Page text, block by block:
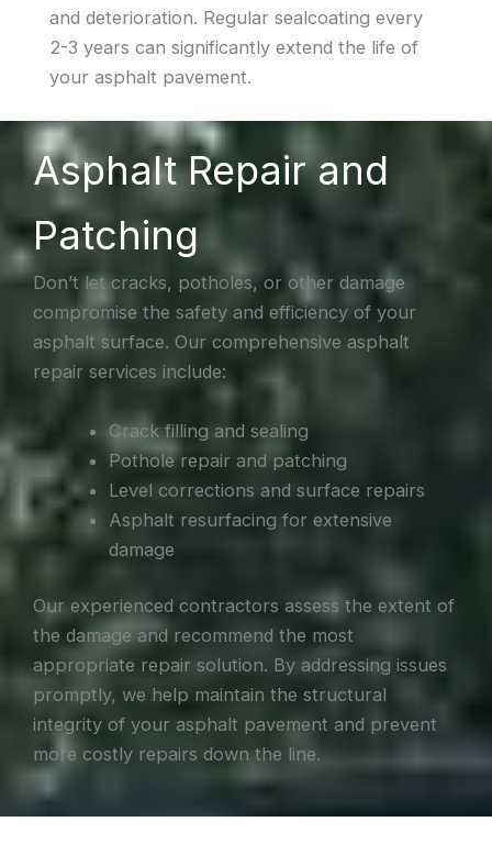
and deterioration. Regular sealcoating every
2-3 years can significantly extend the life of
your asphalt pavement.
Asphalt Repair and
Patching
Don’t let cracks, potholes, or other damage
compromise the safety and efficiency of your
asphalt surface. Our comprehensive asphalt
repair services include:
Crack filling and sealing
Pothole repair and patching
Level corrections and surface repairs
Asphalt resurfacing for extensive
damage
Our experienced contractors assess the extent of
the damage and recommend the most
appropriate repair solution. By addressing issues
promptly, we help maintain the structural
integrity of your asphalt pavement and prevent
more costly repairs down the line.